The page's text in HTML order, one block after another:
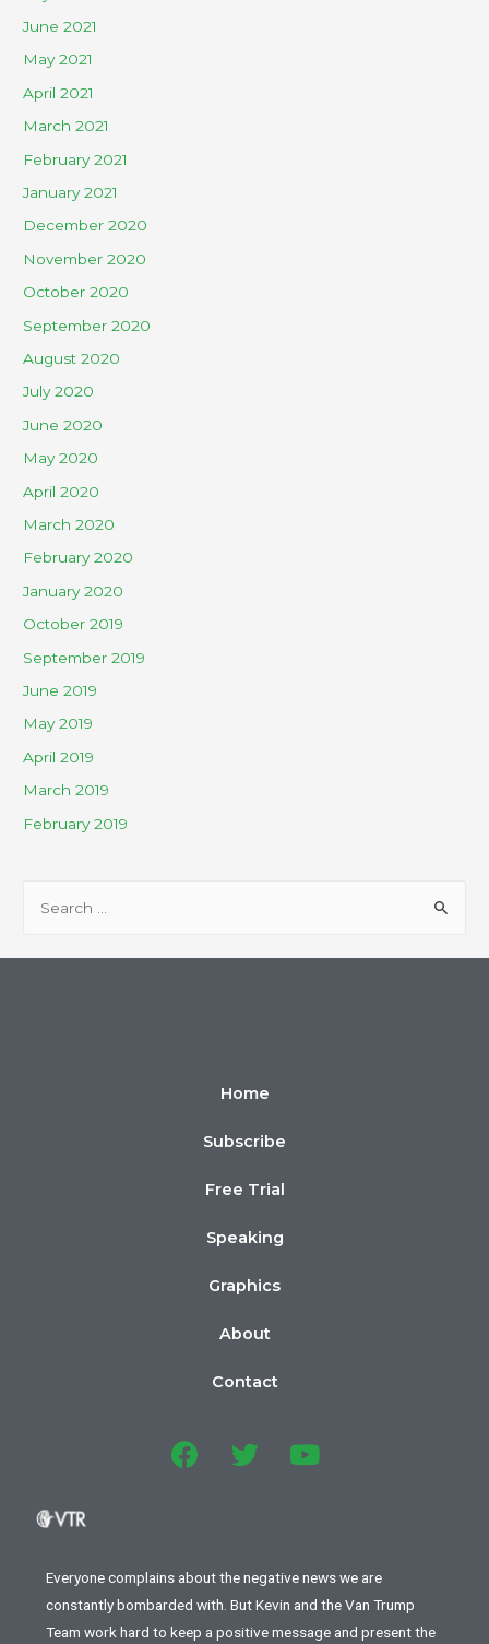
June 2021
May 2021
April 2021
March 2021
February 2021
January 2021
December 2020
November 2020
October 2020
September 2020
August 2020
July 2020
June 2020
May 2020
April 2020
March 2020
February 2020
January 2020
October 2019
September 2019
June 2019
May 2019
April 2019
March 2019
February 2019
Home
Subscribe
Free Trial
Speaking
Graphics
About
Contact
Everyone complains about the negative news we are
constantly bombarded with. But Kevin and the Van Trump
Team work hard to keep a positive message and present the